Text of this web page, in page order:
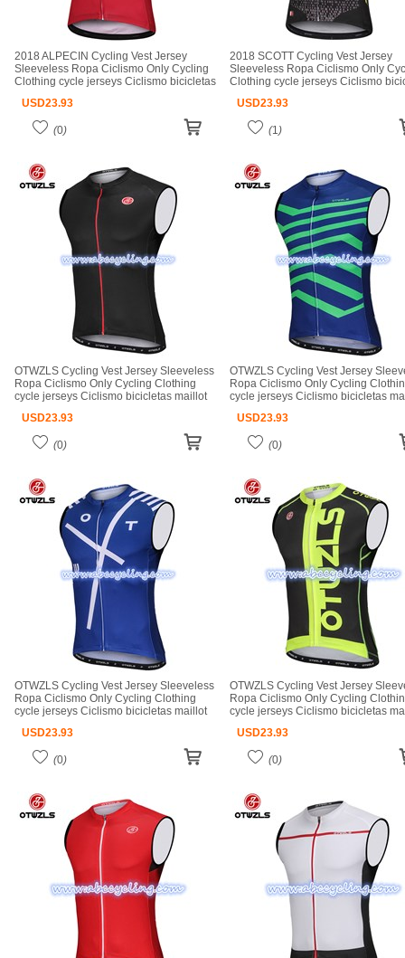
2018 ALPECIN Cycling Vest Jersey
Sleeveless Ropa Ciclismo Only Cycling
Clothing cycle jerseys Ciclismo bicicletas
USD23.93
(0)
2018 SCOTT Cycling Vest Jersey
Sleeveless Ropa Ciclismo Only
Clothing cycle jerseys Ciclismo
USD23.93
(1)
OTWZLS Cycling Vest Jersey Sleeveless
Ropa Ciclismo Only Cycling Clothing
cycle jerseys Ciclismo bicicletas maillot
USD23.93
(0)
OTWZLS Cycling Vest Jersey
Ropa Ciclismo Only Cycling
cycle jerseys Ciclismo bicicletas
USD23.93
(0)
OTWZLS Cycling Vest Jersey Sleeveless
Ropa Ciclismo Only Cycling Clothing
cycle jerseys Ciclismo bicicletas maillot
USD23.93
(0)
OTWZLS Cycling Vest Jersey
Ropa Ciclismo Only Cycling
cycle jerseys Ciclismo bicicletas
USD23.93
(0)